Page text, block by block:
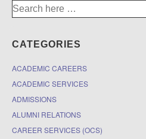
Search
for:
CATEGORIES
ACADEMIC CAREERS
ACADEMIC SERVICES
ADMISSIONS
ALUMNI RELATIONS
CAREER SERVICES (OCS)